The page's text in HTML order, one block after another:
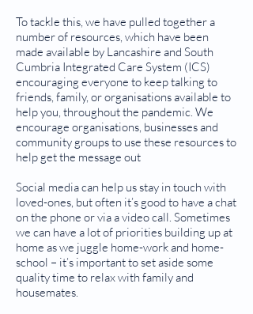
To tackle this, we have pulled together a
number of resources, which have been
made available by Lancashire and South
Cumbria Integrated Care System (ICS)
encouraging everyone to keep talking to
friends, family, or organisations available to
help you, throughout the pandemic. We
encourage organisations, businesses and
community groups to use these resources to
help get the message out
Social media can help us stay in touch with
loved-ones, but often it’s good to have a chat
on the phone or via a video call. Sometimes
we can have a lot of priorities building up at
home as we juggle home-work and home-
school – it’s important to set aside some
quality time to relax with family and
housemates.